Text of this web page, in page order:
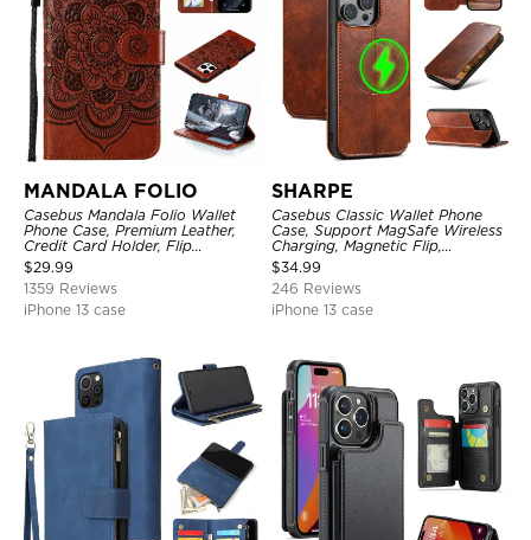
MANDALA FOLIO
Casebus Mandala Folio Wallet
Phone Case, Premium Leather,
Credit Card Holder, Flip
Kickstand Shockproof Case
$29.99
1359 Reviews
iPhone 13 case
SHARPE
Casebus Classic Wallet Phone
Case, Support MagSafe Wireless
Charging, Magnetic Flip,
Premium Leather
$34.99
246 Reviews
iPhone 13 case